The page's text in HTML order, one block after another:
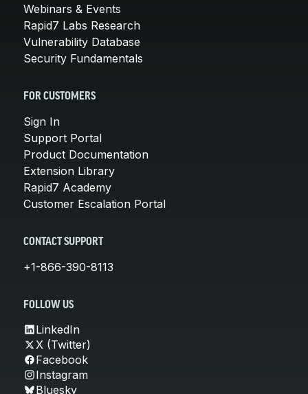
Webinars & Events
Rapid7 Labs Research
Vulnerability Database
Security Fundamentals
FOR CUSTOMERS
Sign In
Support Portal
Product Documentation
Extension Library
Rapid7 Academy
Customer Escalation Portal
CONTACT SUPPORT
+1-866-390-8113
FOLLOW US
LinkedIn
X (Twitter)
Facebook
Instagram
Bluesky